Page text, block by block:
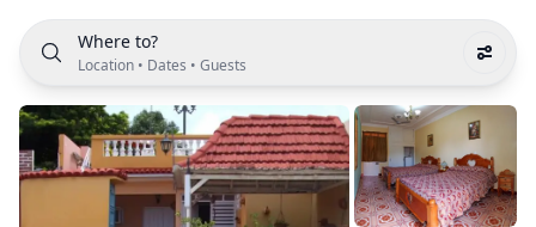
Where to?
Location • Dates • Guests